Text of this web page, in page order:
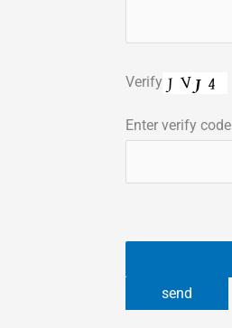
Verify
Enter verify code